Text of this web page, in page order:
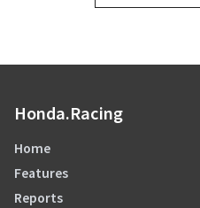
Honda.Racing
Home
Features
Reports